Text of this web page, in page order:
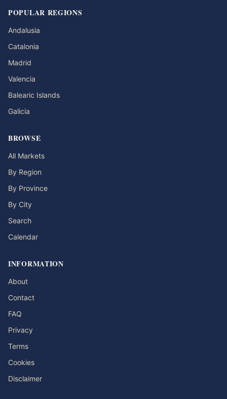
POPULAR REGIONS
Andalusia
Catalonia
Madrid
Valencia
Balearic Islands
Galicia
BROWSE
All Markets
By Region
By Province
By City
Search
Calendar
INFORMATION
About
Contact
FAQ
Privacy
Terms
Cookies
Disclaimer